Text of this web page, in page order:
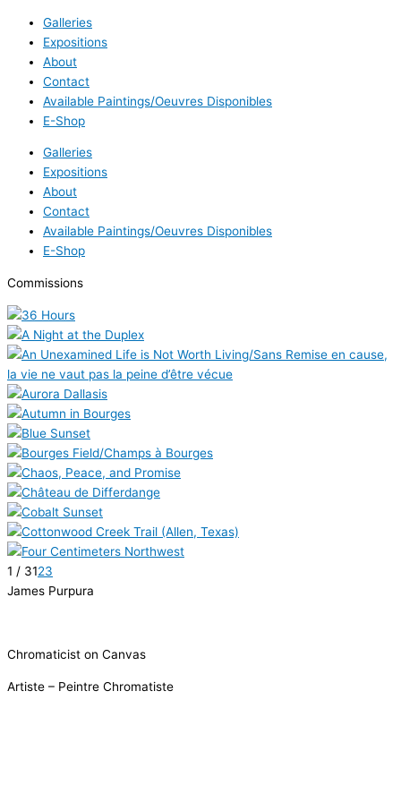
Galleries
Expositions
About
Contact
Available Paintings/Oeuvres Disponibles
E-Shop
Galleries
Expositions
About
Contact
Available Paintings/Oeuvres Disponibles
E-Shop
Commissions
1 / 3123
James Purpura
Chromaticist on Canvas
Artiste – Peintre Chromatiste